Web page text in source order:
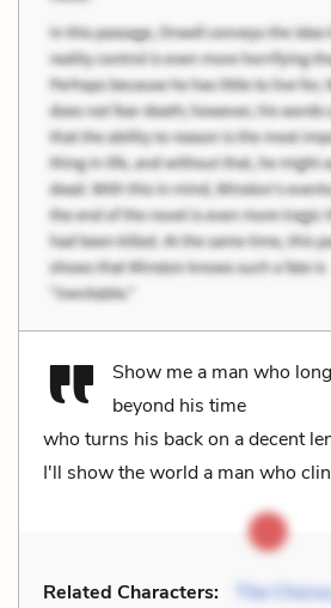
Show me a man who
beyond his time
who turns his back on a decent
I'll show the world a man who
Related Characters: The